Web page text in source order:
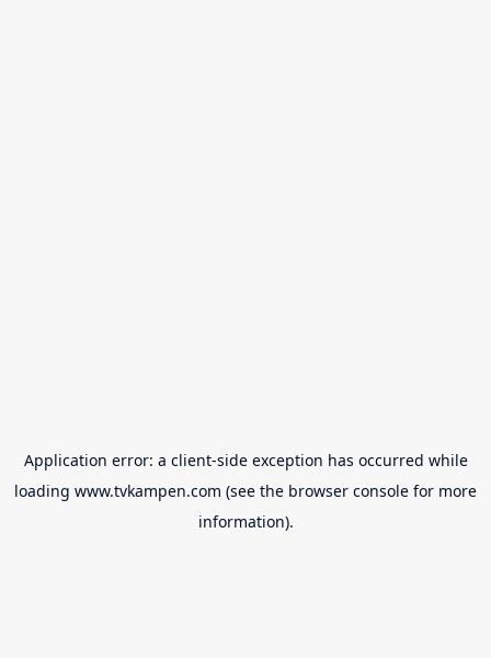
Application error: a client-side exception has occurred while
loading www.tvkampen.com (see the browser console for more
information).